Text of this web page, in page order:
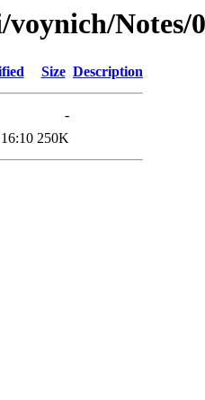
Size Description
-
250K